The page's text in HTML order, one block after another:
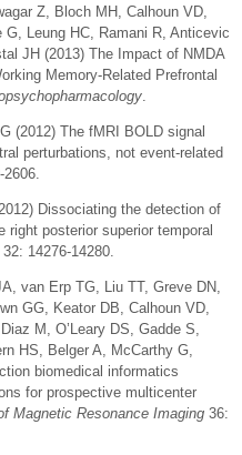
Z, Bloch MH, Calhoun VD,
G, Leung HC, Ramani R, Anticevic
JH (2013) The Impact of NMDA
Memory-Related Prefrontal
.
(2012) The fMRI BOLD signal
perturbations, not event-related
2606.
Dissociating the detection of
posterior superior temporal
32: 14276-14280.
van Erp TG, Liu TT, Greve DN,
GG, Keator DB, Calhoun VD,
M, O’Leary DS, Gadde S,
HS, Belger A, McCarthy G,
biomedical informatics
for prospective multicenter
Magnetic Resonance Imaging36: